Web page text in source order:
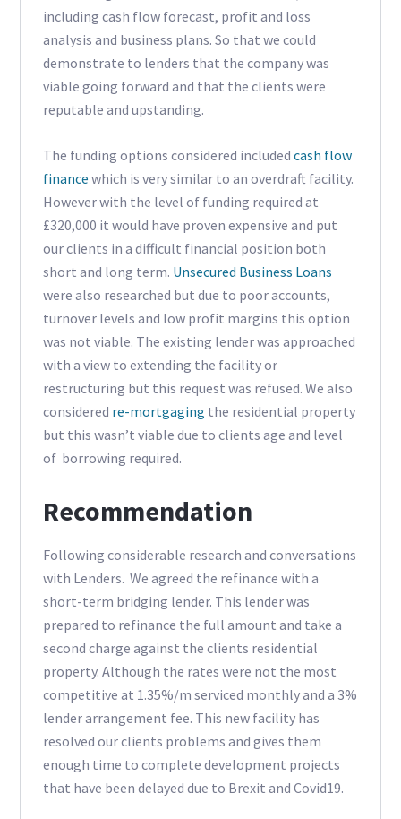
including cash flow forecast, profit and loss
analysis and business plans. So that we could
demonstrate to lenders that the company was
viable going forward and that the clients were
reputable and upstanding.
The funding options considered included cash flow
finance which is very similar to an overdraft facility.
However with the level of funding required at
£320,000 it would have proven expensive and put
our clients in a difficult financial position both
short and long term. Unsecured Business Loans
were also researched but due to poor accounts,
turnover levels and low profit margins this option
was not viable. The existing lender was approached
with a view to extending the facility or
restructuring but this request was refused. We also
considered re-mortgaging the residential property
but this wasn’t viable due to clients age and level
of borrowing required.
Recommendation
Following considerable research and conversations
with Lenders. We agreed the refinance with a
short-term bridging lender. This lender was
prepared to refinance the full amount and take a
second charge against the clients residential
property. Although the rates were not the most
competitive at 1.35%/m serviced monthly and a 3%
lender arrangement fee. This new facility has
resolved our clients problems and gives them
enough time to complete development projects
that have been delayed due to Brexit and Covid19.